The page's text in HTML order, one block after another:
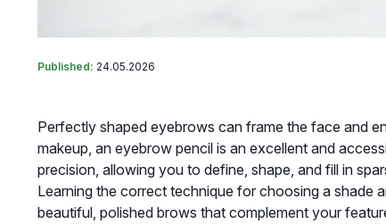
Published: 24.05.2026
Perfectly shaped eyebrows can frame the face and
makeup, an eyebrow pencil is an excellent and
precision, allowing you to define, shape, and fill in
Learning the correct technique for choosing a shade
beautiful, polished brows that complement your